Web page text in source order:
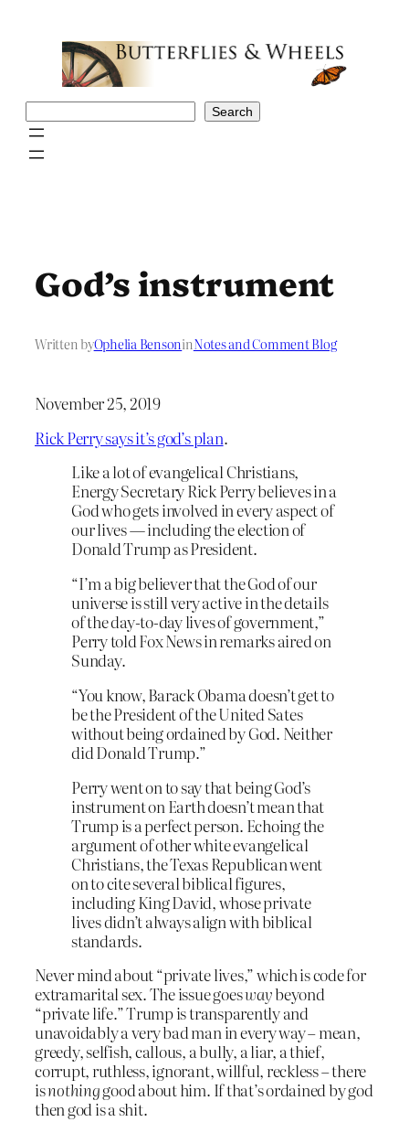
Search
God’s instrument
Written byOphelia BensoninNotes and Comment Blog
November 25, 2019
Rick Perry says it’s god’s plan.
Like a lot of evangelical Christians,
Energy Secretary Rick Perry believes in a
God who gets involved in every aspect of
our lives — including the election of
Donald Trump as President.
“I’m a big believer that the God of our
universe is still very active in the details
of the day-to-day lives of government,”
Perry told Fox News in remarks aired on
Sunday.
“You know, Barack Obama doesn’t get to
be the President of the United Sates
without being ordained by God. Neither
did Donald Trump.”
Perry went on to say that being God’s
instrument on Earth doesn’t mean that
Trump is a perfect person. Echoing the
argument of other white evangelical
Christians, the Texas Republican went
on to cite several biblical figures,
including King David, whose private
lives didn’t always align with biblical
standards.
Never mind about “private lives,” which is code for
extramarital sex. The issue goeswaybeyond
“private life.” Trump is transparently and
unavoidably a very bad man in every way – mean,
greedy, selfish, callous, a bully, a liar, a thief,
corrupt, ruthless, ignorant, willful, reckless – there
isnothinggood about him. If that’s ordained by god
then god is a shit.